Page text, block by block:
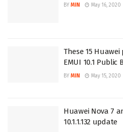
BY MIN May 16, 2020
These 15
EMUI 10.1 Public
BY MIN May 15, 2020
Huawei Nova 7
10.1.1.132 update